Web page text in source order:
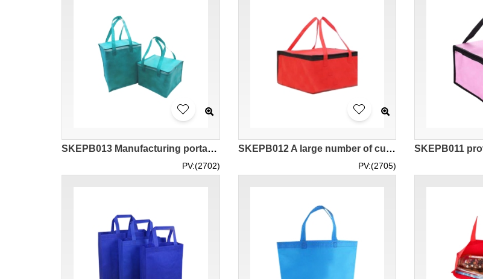
SKEPB013 Manufacturing portable thermal insulation bag design zipper style aluminum foil liner seafood hot pot barbecue cake takeaway non woven thermal insulation bag
PV:(2702)
SKEPB012 A large number of custom-made portable thermal insulation bag design zipper style aluminum foil liner seafood hot pot barbecue cake takeaway distribution of environmental protection bags
PV:(2705)